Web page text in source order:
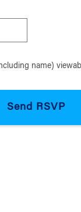
name)